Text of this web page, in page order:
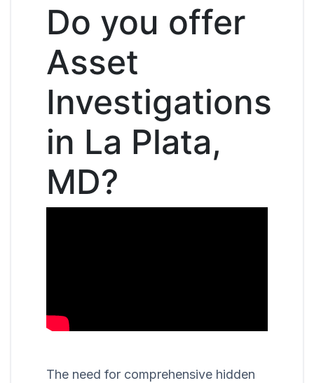
Do you offer
Asset
Investigations
in La Plata,
MD?
The need for comprehensive hidden